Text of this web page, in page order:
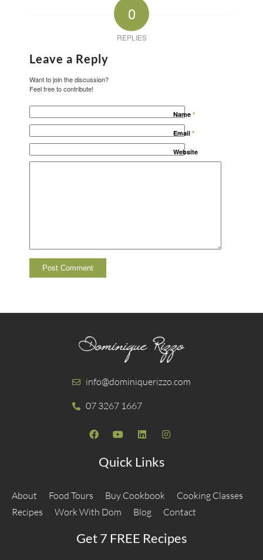
0
REPLIES
Leave a Reply
Want to join the discussion?
Feel free to contribute!
Name *
Email *
Website
info@dominiquerizzo.com
07 3267 1667
Quick Links
About Food Tours Buy Cookbook
Cooking Classes
Recipes
Work With Dom Blog Contact
Get 7 FREE Recipes